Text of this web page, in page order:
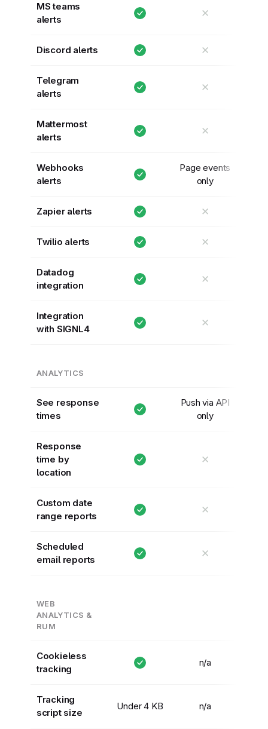
MS teams
alerts
✕
Discord alerts ✕
Telegram
alerts
✕
Mattermost
alerts
✕
Webhooks
alerts
Page events
only
Zapier alerts ✕
Twilio alerts ✕
Datadog
integration
✕
Integration
with SIGNL4
✕
ANALYTICS
See response
times
Push via API
only
Response
time by
location
✕
Custom date
range reports
✕
Scheduled
email reports
✕
WEB
ANALYTICS &
RUM
Cookieless
tracking
n/a
Tracking
script size
Under 4 KB n/a